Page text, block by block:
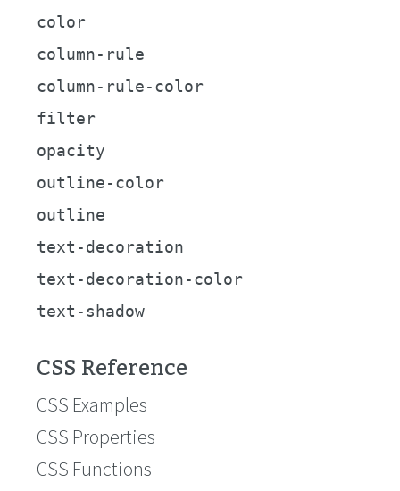
color
column-rule
column-rule-color
filter
opacity
outline-color
outline
text-decoration
text-decoration-color
text-shadow
CSS Reference
CSS Examples
CSS Properties
CSS Functions